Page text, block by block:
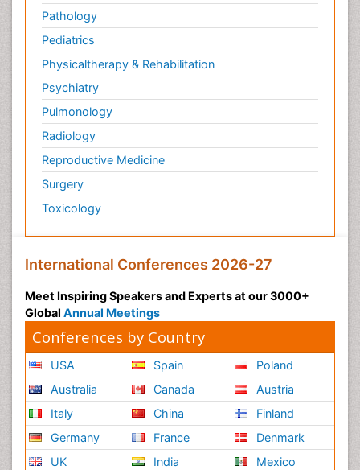
Pathology
Pediatrics
Physicaltherapy & Rehabilitation
Psychiatry
Pulmonology
Radiology
Reproductive Medicine
Surgery
Toxicology
International Conferences 2026-27
Meet Inspiring Speakers and Experts at our 3000+
Global Annual Meetings
Conferences by Country
USA
Australia
Italy
Germany
UK
Spain
Canada
China
France
India
Poland
Austria
Finland
Denmark
Mexico